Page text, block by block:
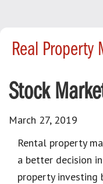
Real Property
Stock
March 27, 2019
Rental property
a better decision
property investing